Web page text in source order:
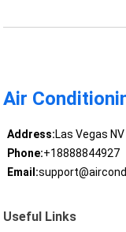
Air
Address:Las Vegas
Phone:+18888844927
Email:
Useful Links